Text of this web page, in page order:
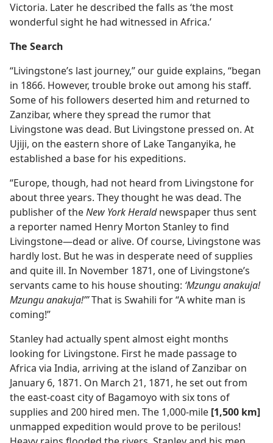
Victoria. Later he described the falls as ‘the most
wonderful sight he had witnessed in Africa.’
The Search
“Livingstone’s last journey,” our guide explains, “began
in 1866. However, trouble broke out among his staff.
Some of his followers deserted him and returned to
Zanzibar, where they spread the rumor that
Livingstone was dead. But Livingstone pressed on. At
Ujiji, on the eastern shore of Lake Tanganyika, he
established a base for his expeditions.
“Europe, though, had not heard from Livingstone for
about three years. They thought he was dead. The
publisher of theNew York Heraldnewspaper thus sent
a reporter named Henry Morton Stanley to find
Livingstone​—dead or alive. Of course, Livingstone was
hardly lost. But he was in desperate need of supplies
and quite ill. In November 1871, one of Livingstone’s
servants came to his house shouting: ‘Mzungu anakuja!
Mzungu anakuja!’”That is Swahili for “A white man is
coming!”
Stanley had actually spent almost eight months
looking for Livingstone. First he made passage to
Africa via India, arriving at the island of Zanzibar on
January 6, 1871. On March 21, 1871, he set out from
the east-coast city of Bagamoyo with six tons of
supplies and 200 hired men. The 1,000-mile [1,500 km]
unmapped expedition would prove to be perilous!